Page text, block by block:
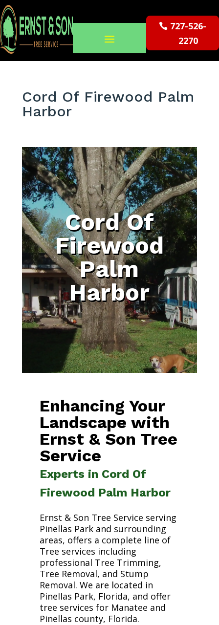
727-526-
2270
Cord Of Firewood Palm
Harbor
Cord Of
Firewood
Palm
Harbor
Enhancing Your
Landscape with
Ernst & Son Tree
Service
Experts in Cord Of
Firewood Palm Harbor
Ernst & Son Tree Service serving
Pinellas Park and surrounding
areas, offers a complete line of
Tree services including
professional Tree Trimming,
Tree Removal, and Stump
Removal. We are located in
Pinellas Park, Florida, and offer
tree services for Manatee and
Pinellas county, Florida.